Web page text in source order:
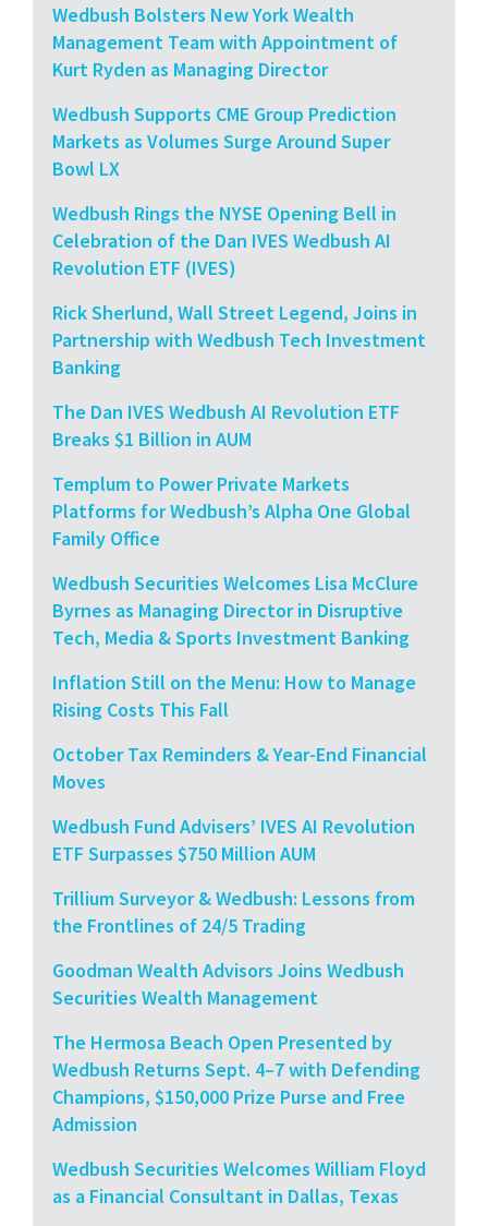
Wedbush Bolsters New York Wealth
Management Team with Appointment of
Kurt Ryden as Managing Director
Wedbush Supports CME Group Prediction
Markets as Volumes Surge Around Super
Bowl LX
Wedbush Rings the NYSE Opening Bell in
Celebration of the Dan IVES Wedbush AI
Revolution ETF (IVES)
Rick Sherlund, Wall Street Legend, Joins in
Partnership with Wedbush Tech Investment
Banking
The Dan IVES Wedbush AI Revolution ETF
Breaks $1 Billion in AUM
Templum to Power Private Markets
Platforms for Wedbush’s Alpha One Global
Family Office
Wedbush Securities Welcomes Lisa McClure
Byrnes as Managing Director in Disruptive
Tech, Media & Sports Investment Banking
Inflation Still on the Menu: How to Manage
Rising Costs This Fall
October Tax Reminders & Year-End Financial
Moves
Wedbush Fund Advisers’ IVES AI Revolution
ETF Surpasses $750 Million AUM
Trillium Surveyor & Wedbush: Lessons from
the Frontlines of 24/5 Trading
Goodman Wealth Advisors Joins Wedbush
Securities Wealth Management
The Hermosa Beach Open Presented by
Wedbush Returns Sept. 4–7 with Defending
Champions, $150,000 Prize Purse and Free
Admission
Wedbush Securities Welcomes William Floyd
as a Financial Consultant in Dallas, Texas